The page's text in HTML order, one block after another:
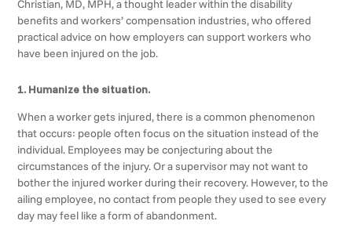
Christian, MD, MPH, a thought leader within the disability
benefits and workers’ compensation industries, who offered
practical advice on how employers can support workers who
have been injured on the job.
1. Humanize the situation.
When a worker gets injured, there is a common phenomenon
that occurs: people often focus on the situation instead of the
individual. Employees may be conjecturing about the
circumstances of the injury. Or a supervisor may not want to
bother the injured worker during their recovery. However, to the
ailing employee, no contact from people they used to see every
day may feel like a form of abandonment.